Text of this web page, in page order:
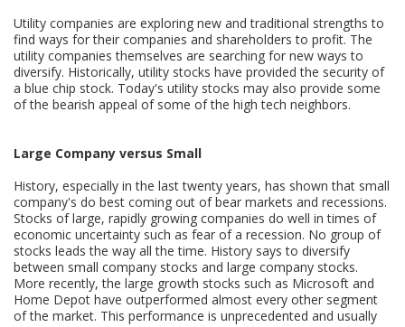
Utility companies are exploring new and traditional strengths to
find ways for their companies and shareholders to profit. The
utility companies themselves are searching for new ways to
diversify. Historically, utility stocks have provided the security of
a blue chip stock. Today's utility stocks may also provide some
of the bearish appeal of some of the high tech neighbors.
Large Company versus Small
History, especially in the last twenty years, has shown that small
company's do best coming out of bear markets and recessions.
Stocks of large, rapidly growing companies do well in times of
economic uncertainty such as fear of a recession. No group of
stocks leads the way all the time. History says to diversify
between small company stocks and large company stocks.
More recently, the large growth stocks such as Microsoft and
Home Depot have outperformed almost every other segment
of the market. This performance is unprecedented and usually